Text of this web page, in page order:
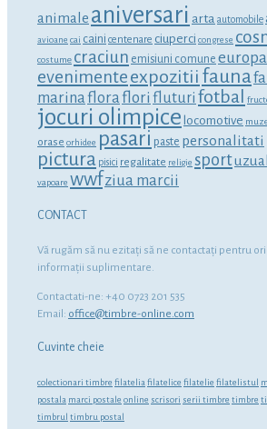
animale aniversari arta automobile
avioane cai caini centenare ciuperci congrese
costume craciun emisiuni comune europa
evenimenteexpozitii fauna
marinafloraflori fluturi fotbal
jocuri olimpice locomotive
orase orhidee pasari paste personalitati
pictura pisici regalitate religie sport
vapoare wwfziua marcii
CONTACT
Vă rugăm să nu ezitaţi să ne contactaţi pentru
informaţii suplimentare.
Contactati-ne: +40 0723 201 535
Email: office@timbre-online.com
Cuvinte cheie
colectionari timbre filatelia filatelice filatelie filatelistul
postala marci postale online scrisori serii timbre timbre
timbrul timbru postal